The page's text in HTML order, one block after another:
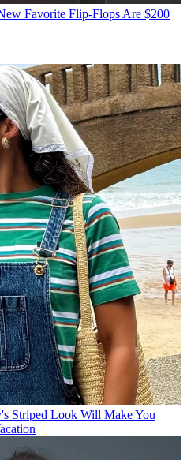
Favorite Flip-Flops Are $200
Striped Look Will Make You